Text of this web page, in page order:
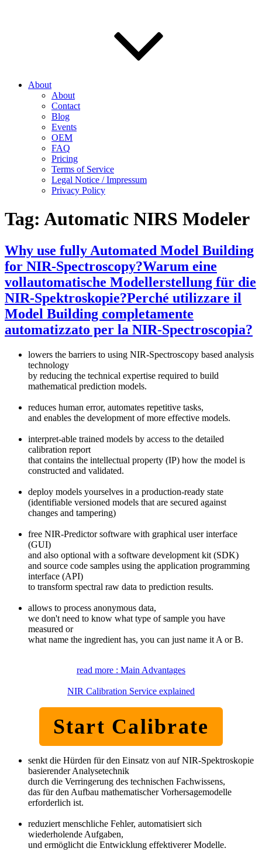
About
About
Contact
Blog
Events
OEM
FAQ
Pricing
Terms of Service
Legal Notice / Impressum
Privacy Policy
Tag: Automatic NIRS Modeler
Why use fully Automated Model Building
for NIR-Spectroscopy?Warum eine
vollautomatische Modellerstellung für die
NIR-Spektroskopie?Perché utilizzare il
Model Building completamente
automatizzato per la NIR-Spectroscopia?
lowers the barriers to using NIR-Spectroscopy based analysis
technology
by reducing the technical expertise required to build
mathematical prediction models.
reduces human error, automates repetitive tasks,
and enables the development of more effective models.
interpret-able trained models by access to the detailed
calibration report
that contains the intellectual property (IP) how the model is
constructed and validated.
deploy models yourselves in a production-ready state
(identifiable versioned models that are secured against
changes and tampering)
free NIR-Predictor software with graphical user interface
(GUI)
and also optional with a software development kit (SDK)
and source code samples using the application programming
interface (API)
to transform spectral raw data to prediction results.
allows to process anonymous data,
we don't need to know what type of sample you have
measured or
what name the ingredient has, you can just name it A or B.
read more : Main Advantages
NIR Calibration Service explained
Start Calibrate
senkt die Hürden für den Einsatz von auf NIR-Spektroskopie
basierender Analysetechnik
durch die Verringerung des technischen Fachwissens,
das für den Aufbau mathematischer Vorhersagemodelle
erforderlich ist.
reduziert menschliche Fehler, automatisiert sich
wiederholende Aufgaben,
und ermöglicht die Entwicklung effektiverer Modelle.